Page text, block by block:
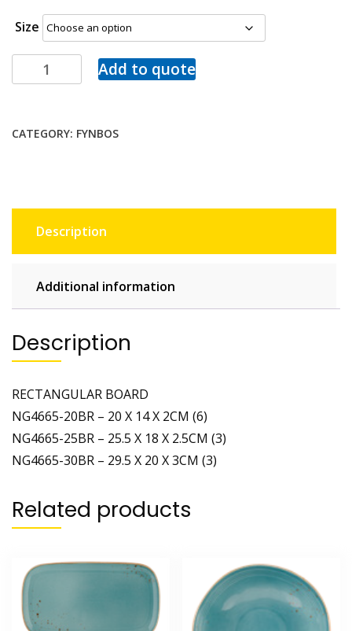
Size
Add to quote
CATEGORY: FYNBOS
Description
Additional information
Description
RECTANGULAR BOARD
NG4665-20BR – 20 X 14 X 2CM (6)
NG4665-25BR – 25.5 X 18 X 2.5CM (3)
NG4665-30BR – 29.5 X 20 X 3CM (3)
Related products